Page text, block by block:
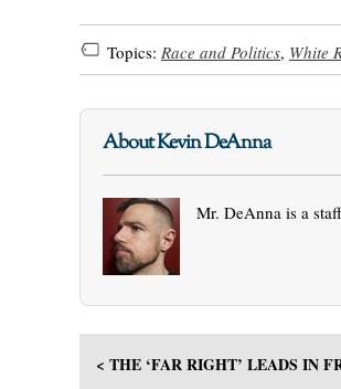
Topics: Race and Politics, White
About Kevin DeAnna
Mr. DeAnna is a
< THE ‘FAR RIGHT’ LEADS IN